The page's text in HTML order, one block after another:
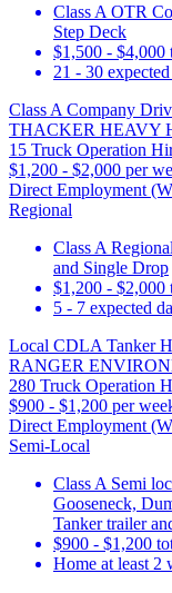
Class A OTR
Step Deck
$1,500 - $4,000
21 - 30
Class A Company
THACKER HEAVY
15 Truck Operation
$1,200 - $2,000 per
Direct Employment
Regional
Class A
and Single Drop
$1,200 - $2,000
5 - 7 expected
Local CDLA Tanker
RANGER
280 Truck Operation
$900 - $1,200 per
Direct Employment
Semi-Local
Class A Semi
Gooseneck,
Tanker trailer
$900 - $1,200
Home at least 2